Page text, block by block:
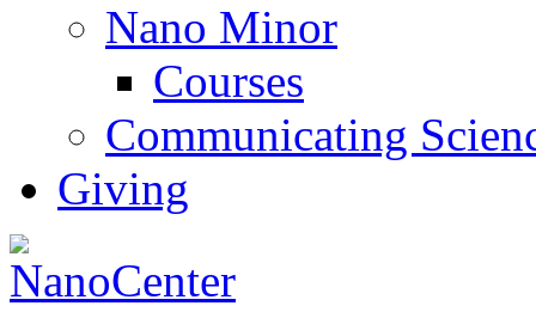
Nano Minor
Courses
Communicating
Giving